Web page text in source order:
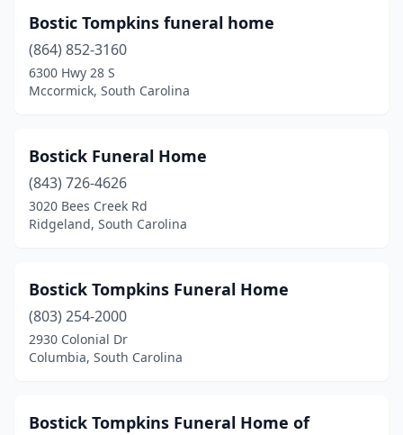
Cameron
Cayce(2)
Central(1)
Charleston(10)
Cheraw(5)
Chesnee(3)
Chesterfield(2)
Clinton(3)
Bostic Tompkins funeral home
(864) 852-3160
6300 Hwy 28 S
Mccormick, South Carolina
Bostick Funeral Home
(843) 726-4626
3020 Bees Creek Rd
Ridgeland, South Carolina
Bostick Tompkins Funeral Home
(803) 254-2000
2930 Colonial Dr
Columbia, South Carolina
Bostick Tompkins Funeral Home of